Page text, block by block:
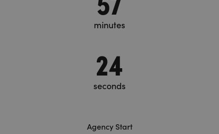
minutes
26
seconds
Agency Start